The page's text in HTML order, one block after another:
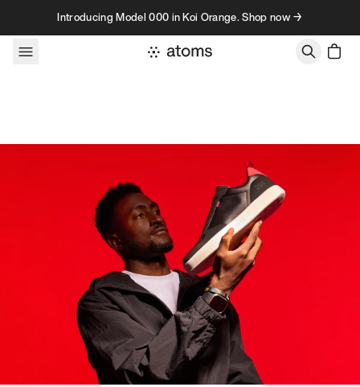
Skip to contentIntroducing Model 000 in Koi Orange. Shop now →